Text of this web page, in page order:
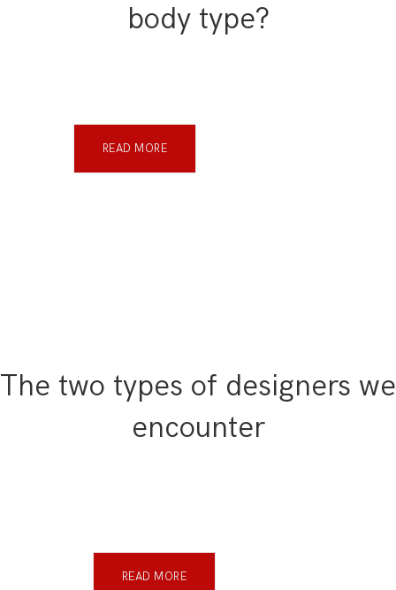
body type?
READ MORE
The two types of designers we
encounter
READ MORE